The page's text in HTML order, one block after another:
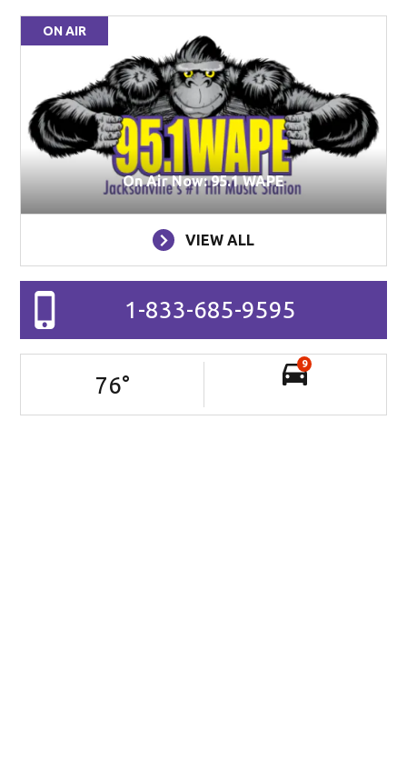
ON AIR
On Air Now: 95.1 WAPE
VIEW ALL
1-833-685-9595
76°
9